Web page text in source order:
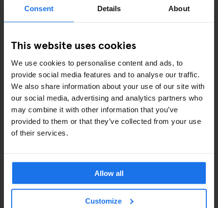
Consent Details About
This website uses cookies
We use cookies to personalise content and ads, to
provide social media features and to analyse our traffic.
We also share information about your use of our site with
our social media, advertising and analytics partners who
may combine it with other information that you’ve
provided to them or that they’ve collected from your use
of their services.
Allow all
Customize
ART EXHIBITIONS
COMEDY SHOWS
FAIRS
FESTIVALS
LIVE MUSIC
LIVE SPORT
SCREENINGS
GENERATOR
GOING OUT